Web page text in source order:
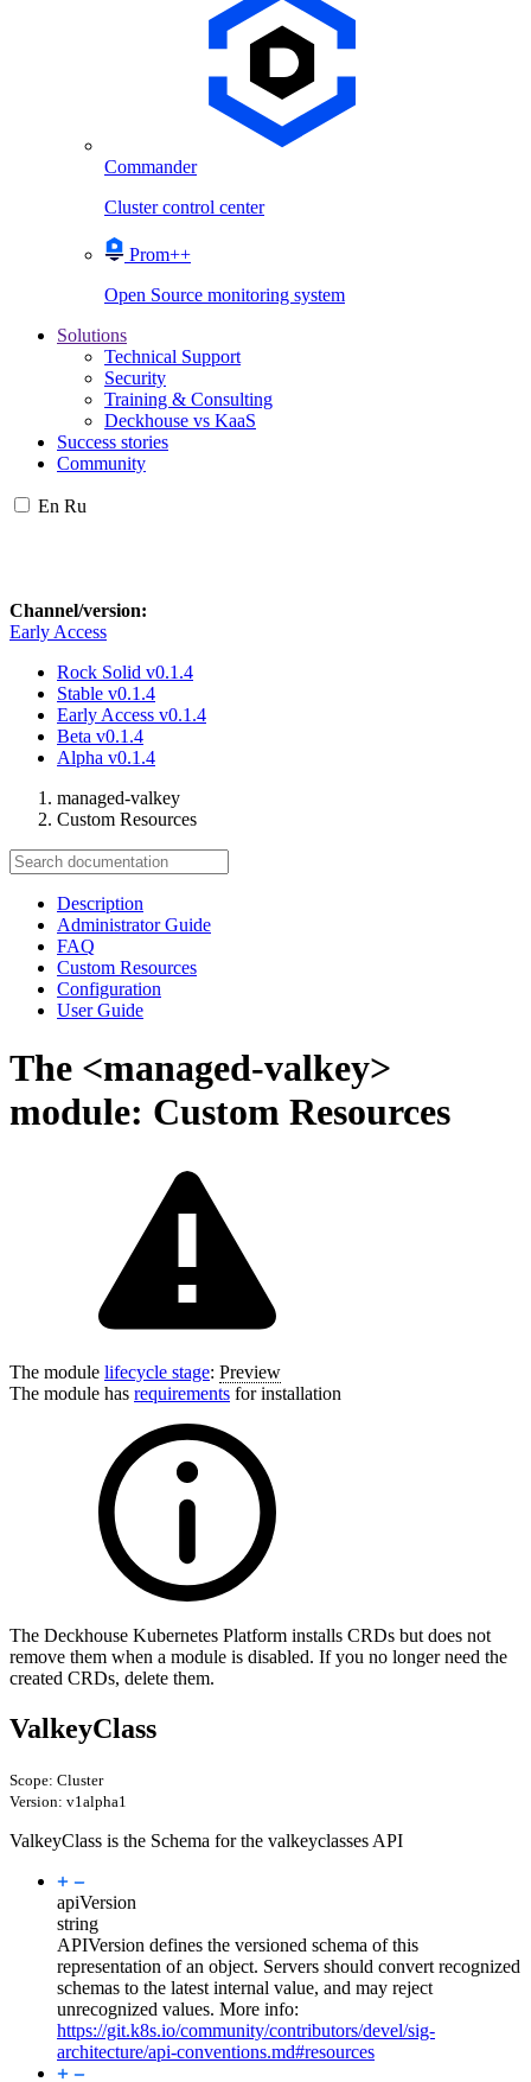
Commander
Cluster control center
Prom++
Open Source monitoring system
Solutions
Technical Support
Security
Training & Consulting
Deckhouse vs KaaS
Success stories
Community
En Ru
Channel/version:
Early Access
Rock Solid v0.1.4
Stable v0.1.4
Early Access v0.1.4
Beta v0.1.4
Alpha v0.1.4
managed-valkey
Custom Resources
Description
Administrator Guide
FAQ
Custom Resources
Configuration
User Guide
The <managed-valkey>
module: Custom Resources
The module lifecycle stage: Preview
The module has requirements for installation
The Deckhouse Kubernetes Platform installs CRDs but does not
remove them when a module is disabled. If you no longer need the
created CRDs, delete them.
ValkeyClass
Scope: Cluster
Version: v1alpha1
ValkeyClass is the Schema for the valkeyclasses API
apiVersion
string
APIVersion defines the versioned schema of this
representation of an object. Servers should convert recognized
schemas to the latest internal value, and may reject
unrecognized values. More info:
https://git.k8s.io/community/contributors/devel/sig-
architecture/api-conventions.md#resources